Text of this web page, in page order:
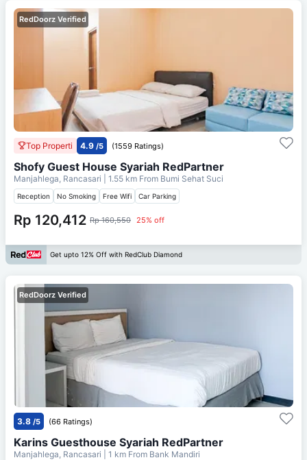
RedDoorz Verified
Top Properti 4.9 /5 (1559 Ratings)
Shofy Guest House Syariah RedPartner
Manjahlega, Rancasari | 1.55 km From Bumi Sehat Suci
Reception No Smoking Free Wifi Car Parking
Rp 120,412 Rp 160,550 25% off
Get upto 12% Off with RedClub Diamond
RedDoorz Verified
3.8 /5 (66 Ratings)
Karins Guesthouse Syariah RedPartner
Manjahlega, Rancasari | 1 km From Bank Mandiri